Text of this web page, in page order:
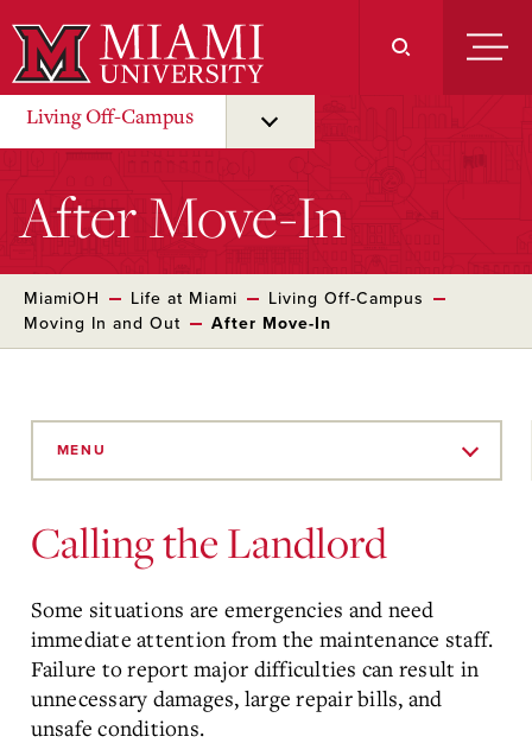
to
Main
Content
Living Off-Campus
After Move-In
MiamiOH Life at Miami
Living Off-Campus
Moving In and Out
After Move-In
MENU
Calling the Landlord
Some situations are emergencies and need
immediate attention from the maintenance staff.
Failure to report major difficulties can result in
unnecessary damages, large repair bills, and
unsafe conditions.